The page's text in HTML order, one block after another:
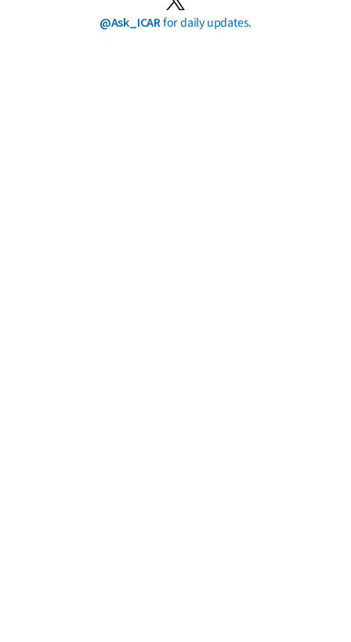
@Ask_ICARfor daily updates.